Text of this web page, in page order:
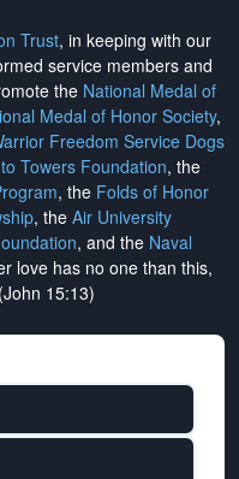
Trust, in keeping with our
service members and
the National Medal of
Medal of Honor Society,
Freedom Service Dogs
Towers Foundation, the
, the Folds of Honor
, the Air University
, and the Naval
love has no one than this,
15:13)